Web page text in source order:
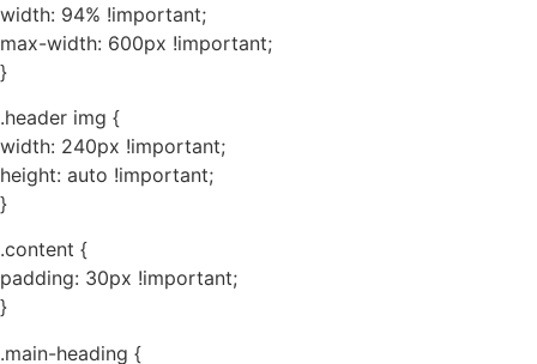
width: 94% !important;
max-width: 600px !important;
}
.header img {
width: 240px !important;
height: auto !important;
}
.content {
padding: 30px !important;
}
.main-heading {